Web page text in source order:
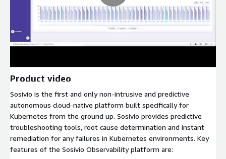
Product video
Sosivio is the first and only non-intrusive and predictive
autonomous cloud-native platform built specifically for
Kubernetes from the ground up. Sosivio provides predictive
troubleshooting tools, root cause determination and instant
remediation for any failures in Kubernetes environments. Key
features of the Sosivio Observability platform are: